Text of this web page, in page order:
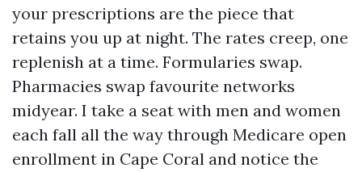
your prescriptions are the piece that
retains you up at night. The rates creep, one
replenish at a time. Formularies swap.
Pharmacies swap favourite networks
midyear. I take a seat with men and women
each fall all the way through Medicare open
enrollment in Cape Coral and notice the